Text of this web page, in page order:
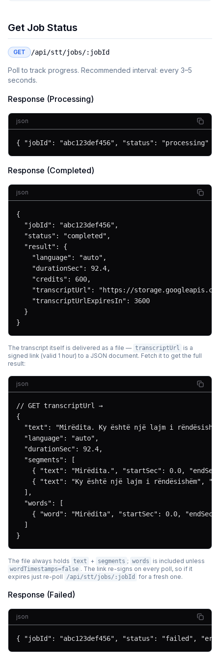
Get Job Status
GET /api/stt/jobs/:jobId
Poll to track progress. Recommended interval: every 3–5
seconds.
Response (Processing)
json
{ "jobId": "abc123def456", "status": "processing" }
Response (Completed)
json
{
  "jobId": "abc123def456",
  "status": "completed",
  "result": {
    "language": "auto",
    "durationSec": 92.4,
    "credits": 600,
"transcriptUrl": "https://
    "transcriptUrlExpiresIn": 3600
  }
}
The transcript itself is delivered as a file — transcriptUrl
is a
signed link (valid 1 hour) to a JSON document. Fetch it to get the full
result:
json
// GET transcriptUrl →
{
"text": "Mirëdita. Ky është një lajm i
  "language": "auto",
  "durationSec": 92.4,
  "segments": [
{ "text": "Mirëdita.", "startSec": 0.0,
{ "text": "Ky është një lajm i rëndësishëm",
  ],
  "words": [
{ "word": "Mirëdita", "startSec": 0.0,
  ]
}
The file always holds text + segments ; words is included unless
wordTimestamps=false . The link re-signs on every poll, so if it
expires just re-poll
/api/stt/jobs/:jobId for a fresh one.
Response (Failed)
json
{ "jobId": "abc123def456", "status": "failed",